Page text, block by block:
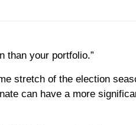
than your portfolio.”
stretch of the election
can have a more